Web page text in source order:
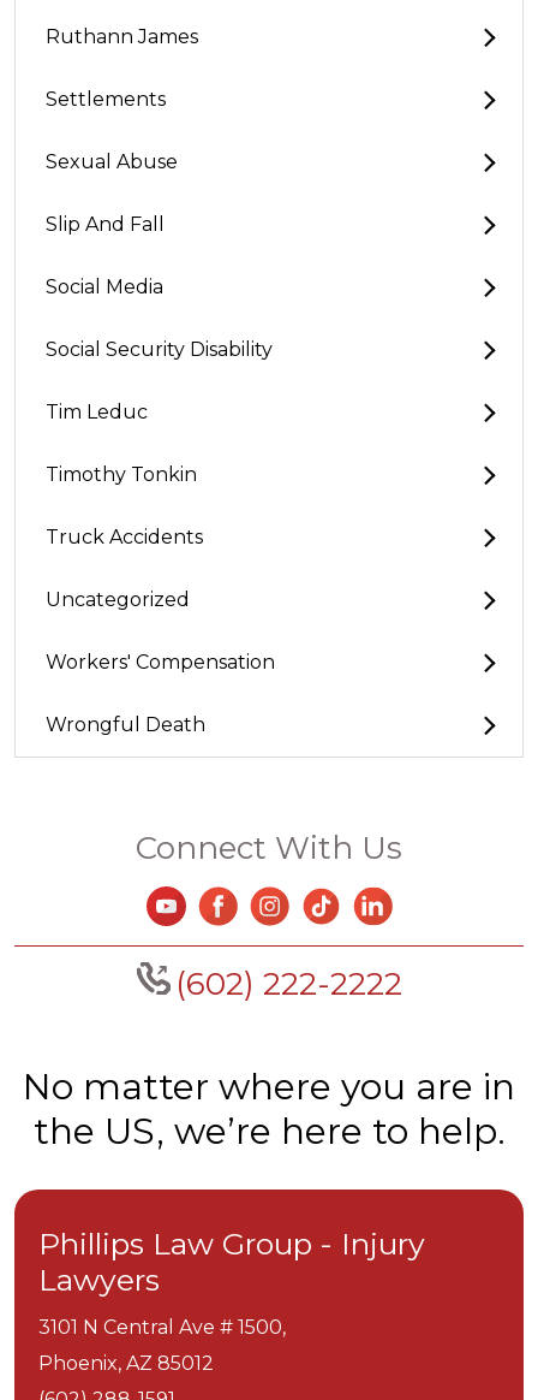
Ruthann James
Settlements
Sexual Abuse
Slip And Fall
Social Media
Social Security Disability
Tim Leduc
Timothy Tonkin
Truck Accidents
Uncategorized
Workers' Compensation
Wrongful Death
Connect With Us
(602) 222-2222
No matter where you are in
the US, we’re here to help.
Phillips Law Group - Injury
Lawyers
3101 N Central Ave # 1500,
Phoenix, AZ 85012